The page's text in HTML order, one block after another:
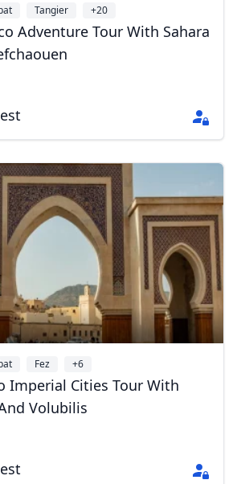
Tangier +20
Adventure Tour With Sahara
Fez +6
Imperial Cities Tour With
Volubilis